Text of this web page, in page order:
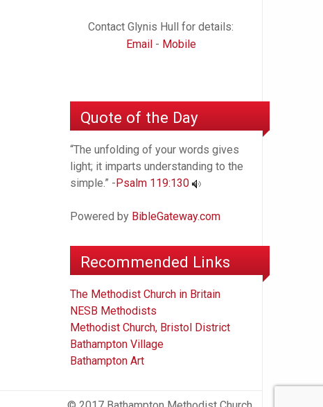
Contact Glynis Hull for details:
Email- Mobile
Quote of the Day
“The unfolding of your words gives
light; it imparts understanding to the
simple.” -Psalm 119:130
Powered by BibleGateway.com
Recommended Links
The Methodist Church in Britain
NESB Methodists
Methodist Church, Bristol District
Bathampton Village
Bathampton Art